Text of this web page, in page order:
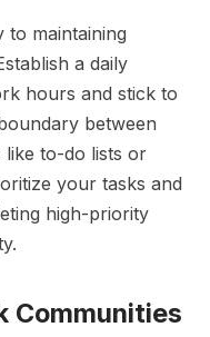
to maintaining
a daily
hours and stick to
between
like to-do lists or
your tasks and
high-priority
Communities